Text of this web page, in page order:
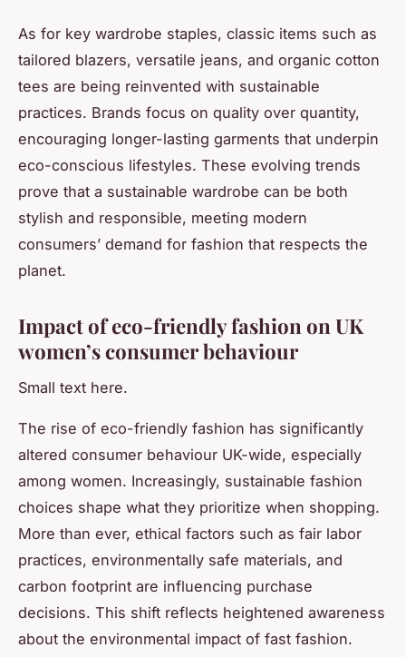
As for key wardrobe staples, classic items such as
tailored blazers, versatile jeans, and organic cotton
tees are being reinvented with sustainable
practices. Brands focus on quality over quantity,
encouraging longer-lasting garments that underpin
eco-conscious lifestyles. These evolving trends
prove that a sustainable wardrobe can be both
stylish and responsible, meeting modern
consumers’ demand for fashion that respects the
planet.
Impact of eco-friendly fashion on UK
women’s consumer behaviour
Small text here.
The rise of eco-friendly fashion has significantly
altered consumer behaviour UK-wide, especially
among women. Increasingly, sustainable fashion
choices shape what they prioritize when shopping.
More than ever, ethical factors such as fair labor
practices, environmentally safe materials, and
carbon footprint are influencing purchase
decisions. This shift reflects heightened awareness
about the environmental impact of fast fashion.